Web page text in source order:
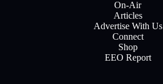
On-Air
Articles
Advertise With Us
Connect
Shop
EEO Report